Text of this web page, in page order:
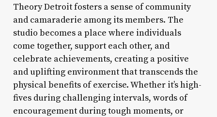
Theory Detroit fosters a sense of community
and camaraderie among its members. The
studio becomes a place where individuals
come together, support each other, and
celebrate achievements, creating a positive
and uplifting environment that transcends the
physical benefits of exercise. Whether it’s high-
fives during challenging intervals, words of
encouragement during tough moments, or